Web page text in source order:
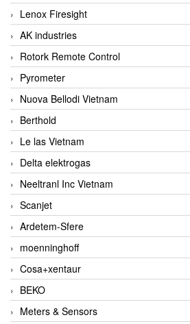
Lenox Firesight
AK industries
Rotork Remote Control
Pyrometer
Nuova Bellodi Vietnam
Berthold
Le las Vietnam
Delta elektrogas
Neeltranl Inc Vietnam
Scanjet
Ardetem-Sfere
moenninghoff
Cosa+xentaur
BEKO
Meters & Sensors